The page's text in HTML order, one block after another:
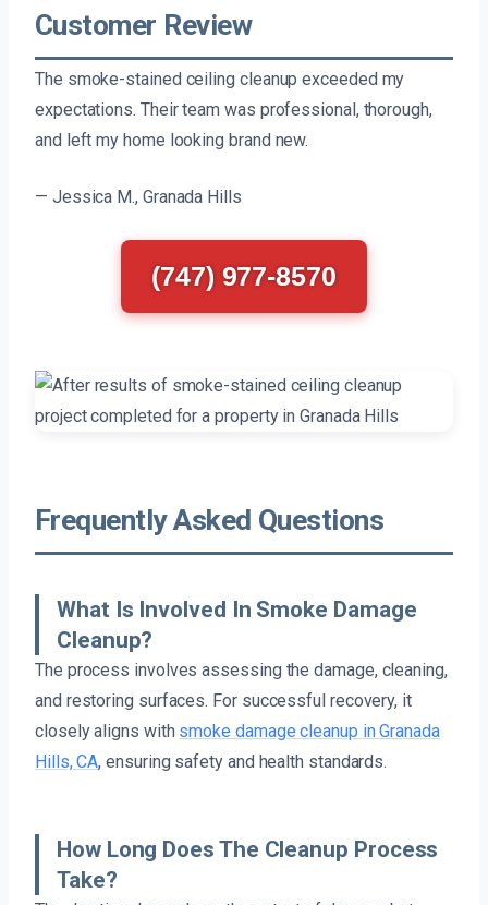
Customer Review
The smoke-stained ceiling cleanup exceeded my
expectations. Their team was professional, thorough,
and left my home looking brand new.
— Jessica M., Granada Hills
(747) 977-8570
Frequently Asked Questions
What Is Involved In Smoke Damage
Cleanup?
The process involves assessing the damage, cleaning,
and restoring surfaces. For successful recovery, it
closely aligns with smoke damage cleanup in Granada
Hills, CA, ensuring safety and health standards.
How Long Does The Cleanup Process
Take?